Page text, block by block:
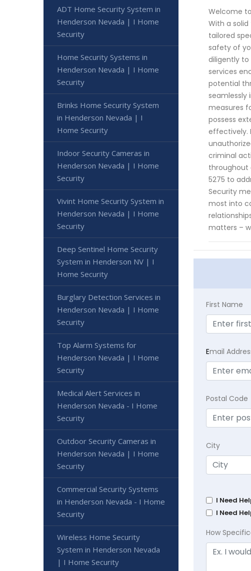
Welcome
With a
tailored
safety of
diligently
services
potential
seamlessly
measures
possess
effectively.
criminal
throughout
5275 to
Security
most into
matters –
First Name
Email
Postal Code
City
I Need
I Need
How
ADT Home Security System in
Henderson Nevada | I Home
Security
Home Security Systems in
Henderson Nevada | I Home
Security
Brinks Home Security System
in Henderson Nevada | I
Home Security
Indoor Security Cameras in
Henderson Nevada | I Home
Security
Vivint Home Security System in
Henderson Nevada | I Home
Security
Deep Sentinel Home Security
System in Henderson NV | I
Home Security
Burglary Detection Services in
Henderson Nevada | I Home
Security
Top Alarm Systems for
Henderson Nevada | I Home
Security
Medical Alert Services in
Henderson Nevada - I Home
Security
Outdoor Security Cameras in
Henderson Nevada | I Home
Security
Commercial Security Systems
in Henderson Nevada - I Home
Security
Wireless Home Security
System in Henderson Nevada
| I Home Security